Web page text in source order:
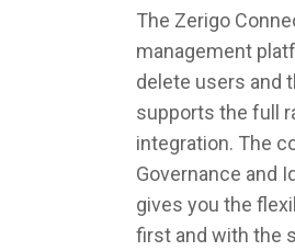
The Zerigo
management
delete users and
supports the full
integration. The
Governance and
gives you the
first and with the